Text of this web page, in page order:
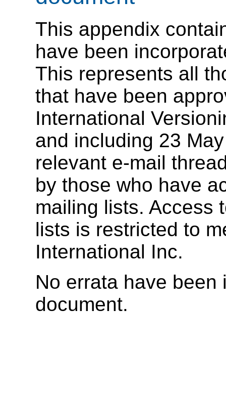
This appendix
have been
This represents all
that have been
International
and including 23
relevant e-mail
by those who have
mailing lists. Access
lists is restricted to
International Inc.
No errata have
document.